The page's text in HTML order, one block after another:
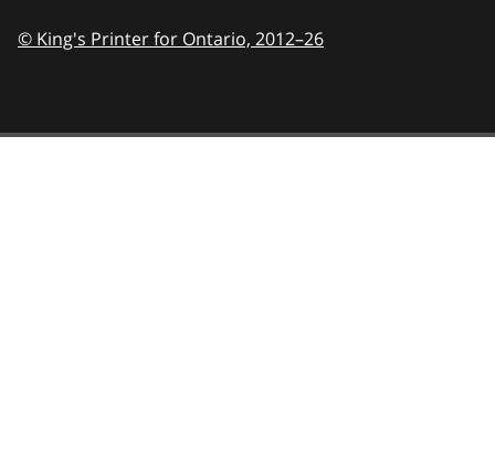
© King's Printer for Ontario, 2012–26